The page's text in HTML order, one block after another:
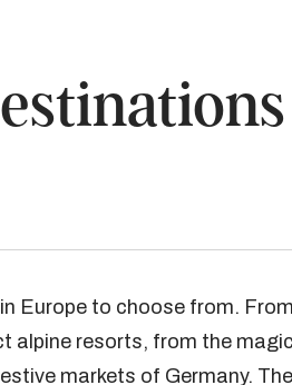
Europe to choose from.
alpine resorts, from the
markets of Germany.